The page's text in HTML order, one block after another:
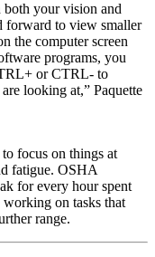
both your vision and
forward to view smaller
the computer screen
programs, you
or CTRL- to
looking at,” Paquette
focus on things at
fatigue. OSHA
for every hour spent
working on tasks that
range.